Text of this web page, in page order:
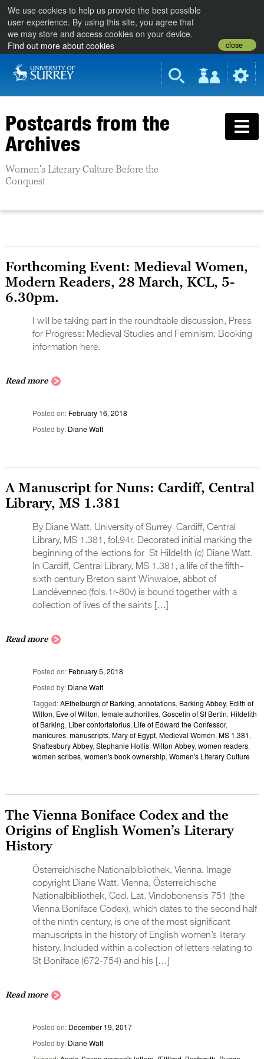
We use cookies to help us provide the best possible
user experience. By using this site, you agree that
we may store and access cookies on your device.
Find out more about cookies
close
Postcards from the
Archives
Women's Literary Culture Before the
Conquest
Forthcoming Event: Medieval Women,
Modern Readers, 28 March, KCL, 5-
6.30pm.
I will be taking part in the roundtable discussion, Press
for Progress: Medieval Studies and Feminism. Booking
information here.
Read more
Posted on February 16, 2018
Posted by Diane Watt
A Manuscript for Nuns: Cardiff, Central
Library, MS 1.381
By Diane Watt, University of Surrey Cardiff, Central
Library, MS 1.381, fol.94r. Decorated initial marking the
beginning of the lections for St Hildelith (c) Diane Watt.
In Cardiff, Central Library, MS 1.381, a life of the fifth-
sixth century Breton saint Winwaloe, abbot of
Landévennec (fols.1r-80v) is bound together with a
collection of lives of the saints […]
Read more
Posted on February 5, 2018
Posted by Diane Watt
Tagged AEthelburgh of Barking, annotations, Barking Abbey, Edith of
Wilton, Eve of Wilton, female authorities, Goscelin of St Bertin, Hildelith
of Barking, Liber confortatorius, Life of Edward the Confessor,
manicures, manuscripts, Mary of Egypt, Medieval Women, MS 1.381,
Shaftesbury Abbey, Stephanie Hollis, Wilton Abbey, women readers,
women scribes, women's book ownership, Women's Literary Culture
The Vienna Boniface Codex and the
Origins of English Women’s Literary
History
Österreichische Nationalbibliothek, Vienna. Image
copyright Diane Watt. Vienna, Österreichische
Nationalbibliothek, Cod. Lat. Vindobonensis 751 (the
Vienna Boniface Codex), which dates to the second half
of the ninth century, is one of the most significant
manuscripts in the history of English women’s literary
history. Included within a collection of letters relating to
St Boniface (672-754) and his […]
Read more
Posted on December 19, 2017
Posted by Diane Watt